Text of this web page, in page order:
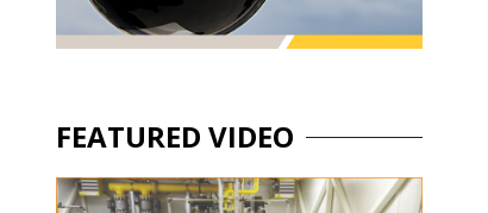
FEATURED VIDEO